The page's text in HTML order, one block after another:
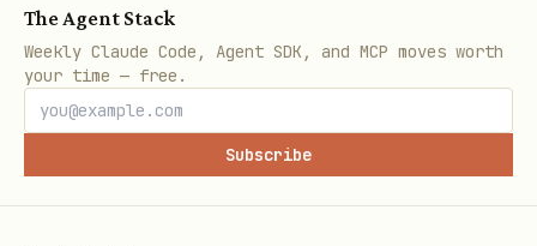
The Agent Stack
Weekly Claude Code, Agent SDK, and MCP moves worth
your time — free.
Subscribe